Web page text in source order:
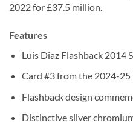
2022 for £37.5 million.
Features
Luis Diaz Flashback 2014
Card #3 from the 2024-25
Flashback design
Distinctive silver